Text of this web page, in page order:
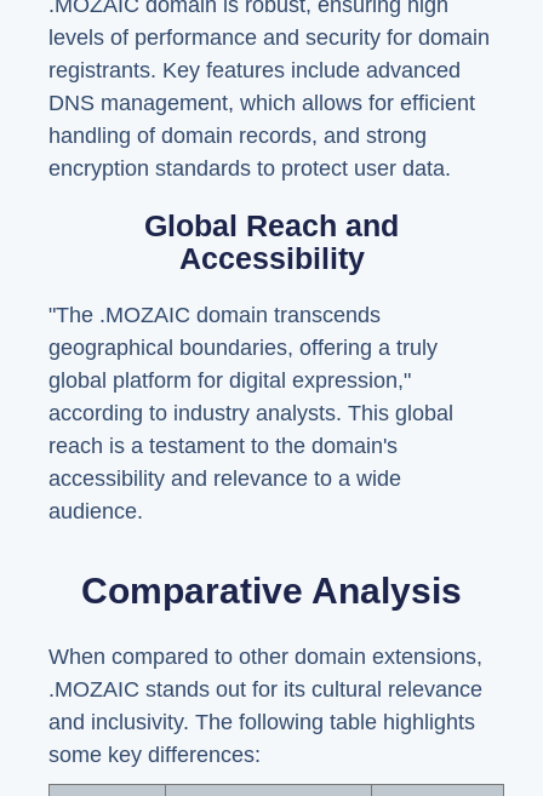
.MOZAIC domain is robust, ensuring high
levels of performance and security for domain
registrants. Key features include advanced
DNS management, which allows for efficient
handling of domain records, and strong
encryption standards to protect user data.
Global Reach and
Accessibility
"The .MOZAIC domain transcends
geographical boundaries, offering a truly
global platform for digital expression,"
according to industry analysts. This global
reach is a testament to the domain's
accessibility and relevance to a wide
audience.
Comparative Analysis
When compared to other domain extensions,
.MOZAIC stands out for its cultural relevance
and inclusivity. The following table highlights
some key differences: